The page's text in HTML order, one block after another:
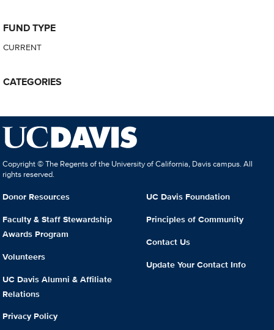
FUND TYPE
CURRENT
CATEGORIES
Copyright © The Regents of the University of California, Davis campus. All
rights reserved.
Donor Resources
Faculty & Staff Stewardship
Awards Program
Volunteers
UC Davis Alumni & Affiliate
Relations
Privacy Policy
UC Davis Foundation
Principles of Community
Contact Us
Update Your Contact Info